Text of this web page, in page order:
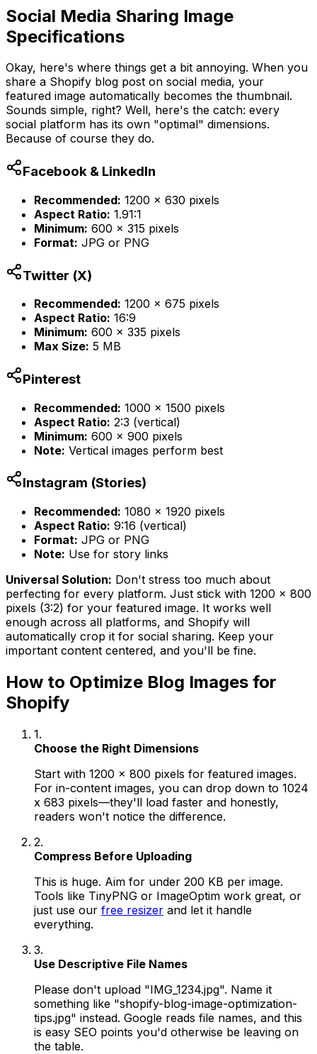
Social Media Sharing Image
Specifications
Okay, here's where things get a bit annoying. When you
share a Shopify blog post on social media, your
featured image automatically becomes the thumbnail.
Sounds simple, right? Well, here's the catch: every
social platform has its own "optimal" dimensions.
Because of course they do.
Facebook & LinkedIn
Recommended: 1200 x 630 pixels
Aspect Ratio: 1.91:1
Minimum: 600 x 315 pixels
Format: JPG or PNG
Twitter (X)
Recommended: 1200 x 675 pixels
Aspect Ratio: 16:9
Minimum: 600 x 335 pixels
Max Size: 5 MB
Pinterest
Recommended: 1000 x 1500 pixels
Aspect Ratio: 2:3 (vertical)
Minimum: 600 x 900 pixels
Note: Vertical images perform best
Instagram (Stories)
Recommended: 1080 x 1920 pixels
Aspect Ratio: 9:16 (vertical)
Format: JPG or PNG
Note: Use for story links
Universal Solution: Don't stress too much about
perfecting for every platform. Just stick with 1200 x 800
pixels (3:2) for your featured image. It works well
enough across all platforms, and Shopify will
automatically crop it for social sharing. Keep your
important content centered, and you'll be fine.
How to Optimize Blog Images for
Shopify
1.
Choose the Right Dimensions
Start with 1200 x 800 pixels for featured images.
For in-content images, you can drop down to 1024
x 683 pixels—they'll load faster and honestly,
readers won't notice the difference.
2.
Compress Before Uploading
This is huge. Aim for under 200 KB per image.
Tools like TinyPNG or ImageOptim work great, or
just use our free resizer and let it handle
everything.
3.
Use Descriptive File Names
Please don't upload "IMG_1234.jpg". Name it
something like "shopify-blog-image-optimization-
tips.jpg" instead. Google reads file names, and this
is easy SEO points you'd otherwise be leaving on
the table.